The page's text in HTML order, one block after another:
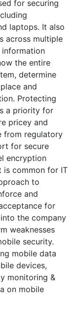
for securing
laptops. It also
across multiple
the entire
determine
and
Protecting
a priority for
pricey and
from regulatory
for secure
encryption
is common for IT
to
and
for
the company
weaknesses
security.
mobile data
devices,
monitoring &
on mobile